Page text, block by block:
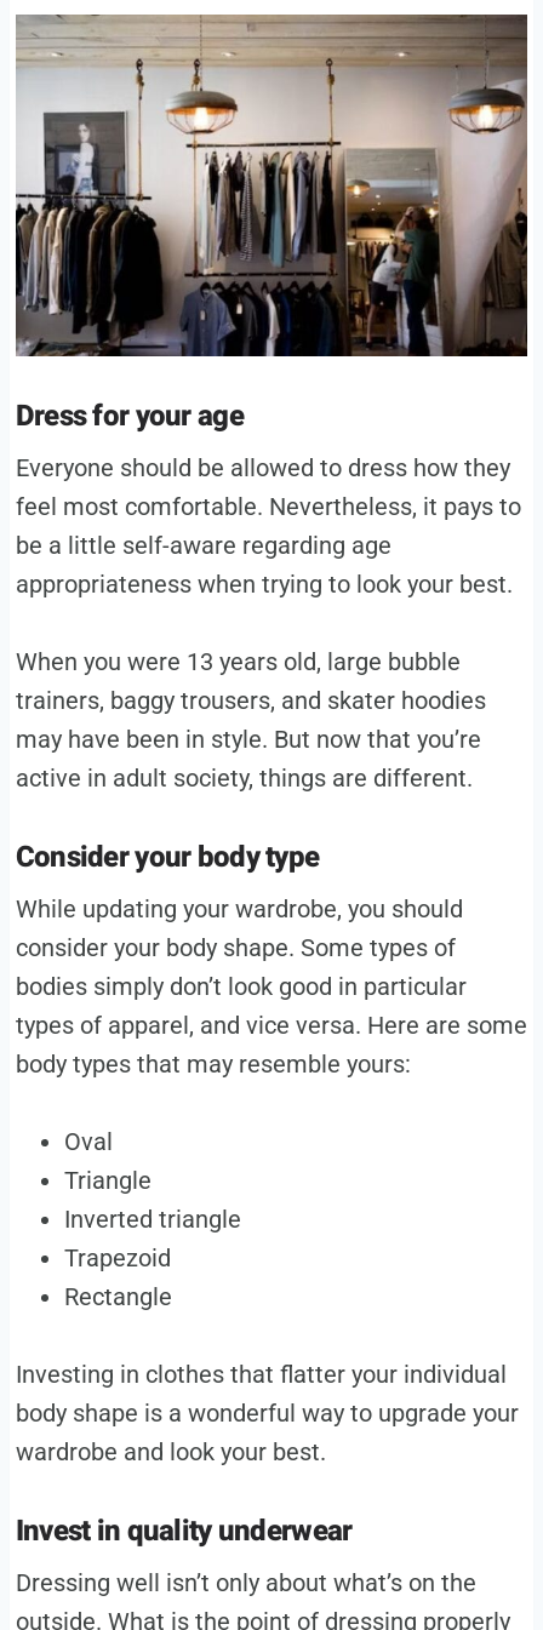
Dress for your age
Everyone should be allowed to dress how they
feel most comfortable. Nevertheless, it pays to
be a little self-aware regarding age
appropriateness when trying to look your best.
When you were 13 years old, large bubble
trainers, baggy trousers, and skater hoodies
may have been in style. But now that you’re
active in adult society, things are different.
Consider your body type
While updating your wardrobe, you should
consider your body shape. Some types of
bodies simply don’t look good in particular
types of apparel, and vice versa. Here are some
body types that may resemble yours:
Oval
Triangle
Inverted triangle
Trapezoid
Rectangle
Investing in clothes that flatter your individual
body shape is a wonderful way to upgrade your
wardrobe and look your best.
Invest in quality underwear
Dressing well isn’t only about what’s on the
outside. What is the point of dressing properly